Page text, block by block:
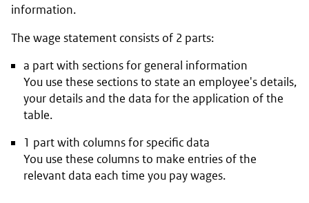
information.
The wage statement consists of 2 parts:
a part with sections for general information
You use these sections to state an employee's details,
your details and the data for the application of the
table.
1 part with columns for specific data
You use these columns to make entries of the
relevant data each time you pay wages.